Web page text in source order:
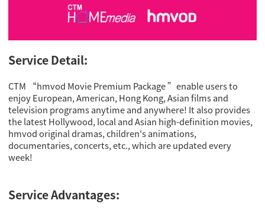
Service Detail:
CTM “hmvod Movie Premium Package ”enable users to
enjoy European, American, Hong Kong, Asian films and
television programs anytime and anywhere! It also provides
the latest Hollywood, local and Asian high-definition movies,
hmvod original dramas, children's animations,
documentaries, concerts, etc., which are updated every
week!
Service Advantages: